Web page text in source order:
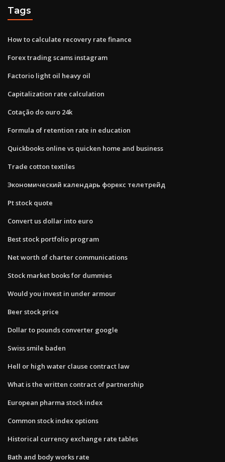
Tags
How to calculate recovery rate finance
Forex trading scams instagram
Factorio light oil heavy oil
Capitalization rate calculation
Cotação do ouro 24k
Formula of retention rate in education
Quickbooks online vs quicken home and business
Trade cotton textiles
Экономический календарь форекс телетрейд
Pt stock quote
Convert us dollar into euro
Best stock portfolio program
Net worth of charter communications
Stock market books for dummies
Would you invest in under armour
Beer stock price
Dollar to pounds converter google
Swiss smile baden
Hell or high water clause contract law
What is the written contract of partnership
European pharma stock index
Common stock index options
Historical currency exchange rate tables
Bath and body works rate